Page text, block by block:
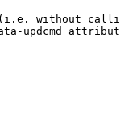
(i.e. without
updcmd